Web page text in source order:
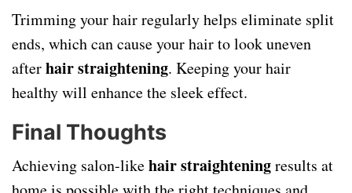
Trimming your hair regularly helps eliminate split
ends, which can cause your hair to look uneven
afterhair straightening. Keeping your hair
healthy will enhance the sleek effect.
Final Thoughts
Achieving salon-likehair straighteningresults at